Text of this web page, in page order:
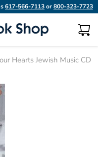
617-566-7113or800-323-7723
View
Hearts Jewish Music CD